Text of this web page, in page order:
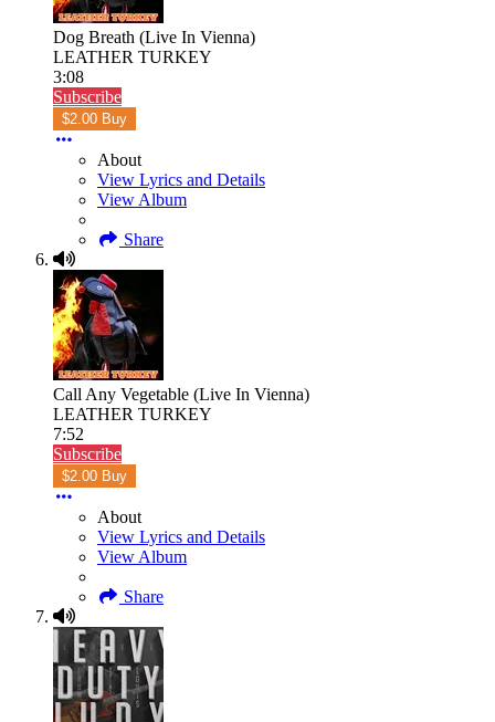
Dog Breath (Live In Vienna)
LEATHER TURKEY
3:08
Subscribe
$2.00 Buy
About
View Lyrics and Details
View Album
Share
Call Any Vegetable (Live In Vienna)
LEATHER TURKEY
7:52
Subscribe
$2.00 Buy
About
View Lyrics and Details
View Album
Share